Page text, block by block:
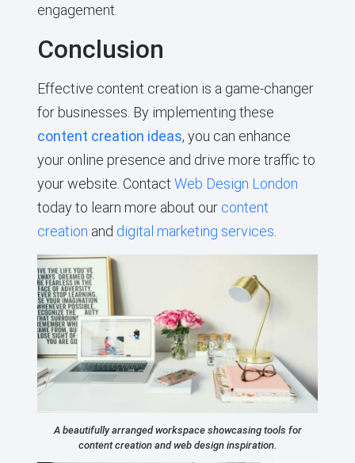
engagement.
Conclusion
Effective content creation is a game-changer
for businesses. By implementing these
content creation ideas, you can enhance
your online presence and drive more traffic to
your website. Contact Web Design London
today to learn more about our content
creation and digital marketing services
A beautifully arranged workspace showcasing tools for
content creation and web design inspiration.